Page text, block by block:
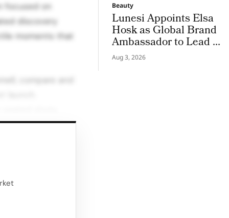
focused on
discovery
moments that
compare and
slow down,
line.
shifted
Beauty
Lunesi Appoints Elsa
Hosk as Global Brand
Ambassador to Lead a
New Chapter in
Premium Luxury
Aug 3, 2026